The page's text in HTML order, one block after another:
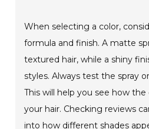
When selecting a color,
formula and finish. A matte
textured hair, while a shiny
styles. Always test the spray
This will help you see how
your hair. Checking reviews
into how different shades